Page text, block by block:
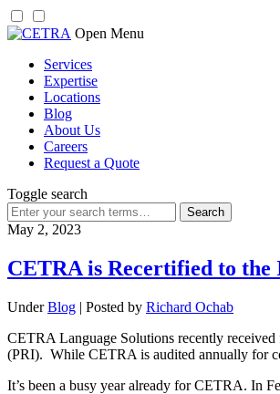
Skip
content
Open Menu
Services
Expertise
Locations
Blog
About Us
Careers
Request a Quote
Toggle search
Search
for:
May 2, 2023
CETRA is Recertified to the
UnderBlog | Posted by Richard Ochab
CETRA Language Solutions recently
(PRI). While CETRA is audited annually for
It’s been a busy year already for CETRA. In